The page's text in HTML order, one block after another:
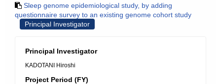
Sleep genome epidemiological study, by adding
questionnaire survey to an existing genome cohort study
Principal Investigator
Principal Investigator
KADOTANI Hiroshi
Project Period (FY)